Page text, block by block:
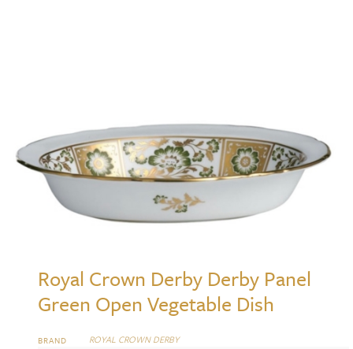
Royal Crown Derby Derby Panel
Green Open Vegetable Dish
BRAND ROYAL CROWN DERBY